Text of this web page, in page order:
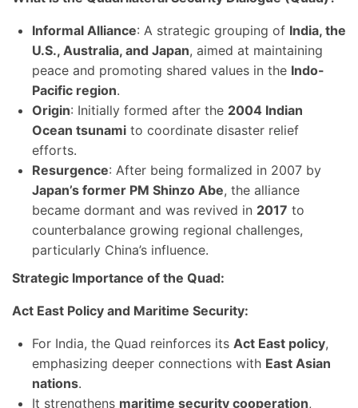
Informal Alliance: A strategic grouping of India, the
U.S., Australia, and Japan, aimed at maintaining
peace and promoting shared values in the Indo-
Pacific region.
Origin: Initially formed after the 2004 Indian
Ocean tsunami to coordinate disaster relief
efforts.
Resurgence: After being formalized in 2007 by
Japan’s former PM Shinzo Abe, the alliance
became dormant and was revived in 2017 to
counterbalance growing regional challenges,
particularly China’s influence.
Strategic Importance of the Quad:
Act East Policy and Maritime Security:
For India, the Quad reinforces its Act East policy,
emphasizing deeper connections with East Asian
nations.
It strengthens maritime security cooperation,